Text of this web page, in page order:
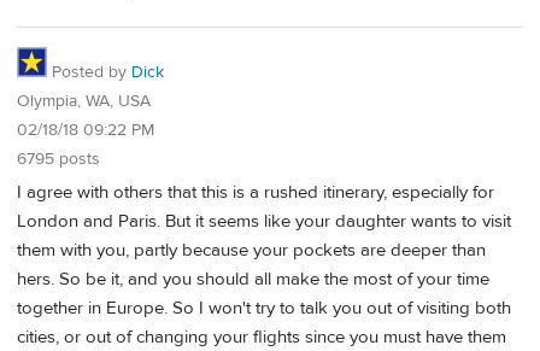
Posted by Dick
Olympia, WA, USA
02/18/18 09:22 PM
6795 posts
I agree with others that this is a rushed itinerary, especially for
London and Paris. But it seems like your daughter wants to visit
them with you, partly because your pockets are deeper than
hers. So be it, and you should all make the most of your time
together in Europe. So I won't try to talk you out of visiting both
cities, or out of changing your flights since you must have them